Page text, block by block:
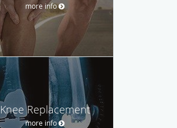
more info
Knee Replacement
more info